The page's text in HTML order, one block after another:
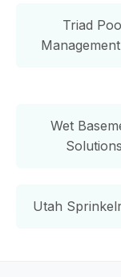
Triad
Wet
Solutions
Utah